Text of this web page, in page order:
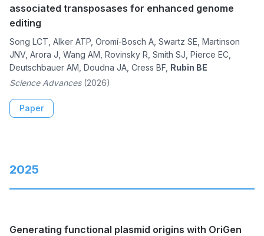
associated transposases for enhanced genome
editing
Song LCT, Alker ATP, Oromí-Bosch A, Swartz SE, Martinson
JNV, Arora J, Wang AM, Rovinsky R, Smith SJ, Pierce EC,
Deutschbauer AM, Doudna JA, Cress BF, Rubin BE
Science Advances(2026)
Paper
2025
Generating functional plasmid origins with OriGen